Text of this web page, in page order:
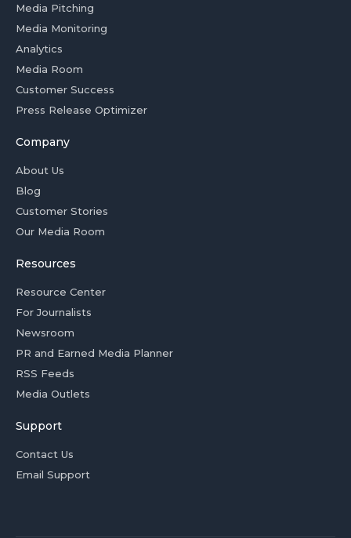
Media Pitching
Media Monitoring
Analytics
Media Room
Customer Success
Press Release Optimizer
Company
About Us
Blog
Customer Stories
Our Media Room
Resources
Resource Center
For Journalists
Newsroom
PR and Earned Media Planner
RSS Feeds
Media Outlets
Support
Contact Us
Email Support